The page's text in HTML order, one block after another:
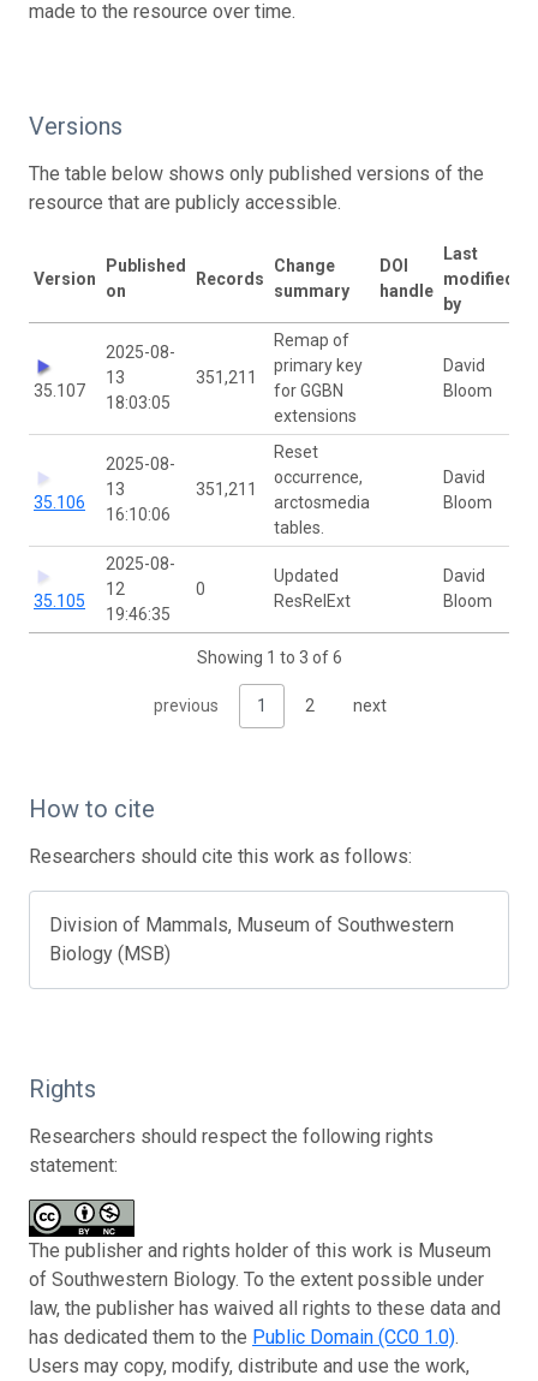
made to the resource over time.
Versions
The table below shows only published versions of the
resource that are publicly accessible.
Version
Published
on
Records
Change
summary
DOI
handle
Last
modified
by
35.107
2025-08-
13
18:03:05
351,211
Remap of
primary key
for GGBN
extensions
David
Bloom
35.106
2025-08-
13
16:10:06
351,211
Reset
occurrence,
arctosmedia
tables.
David
Bloom
35.105
2025-08-
12
19:46:35
0
Updated
ResRelExt
David
Bloom
Showing 1 to 3 of 6
previous 1 2 next
How to cite
Researchers should cite this work as follows:
Division of Mammals, Museum of Southwestern
Biology (MSB)
Rights
Researchers should respect the following rights
statement:
The publisher and rights holder of this work is Museum
of Southwestern Biology. To the extent possible under
law, the publisher has waived all rights to these data and
has dedicated them to the Public Domain (CC0 1.0).
Users may copy, modify, distribute and use the work,